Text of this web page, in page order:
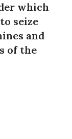
which
seize
and
of the